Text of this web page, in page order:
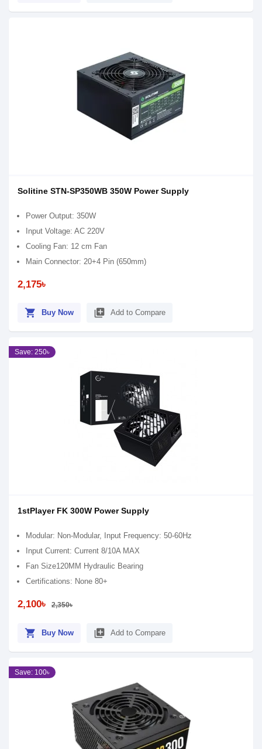
Solitine STN-SP350WB 350W Power Supply
Power Output: 350W
Input Voltage: AC 220V
Cooling Fan: 12 cm Fan
Main Connector: 20+4 Pin (650mm)
2,175৳
shopping_cart Buy Now library_add Add to Compare
Save: 250৳
1stPlayer FK 300W Power Supply
Modular: Non-Modular, Input Frequency: 50-60Hz
Input Current: Current 8/10A MAX
Fan Size120MM Hydraulic Bearing
Certifications: None 80+
2,100৳ 2,350৳
shopping_cart Buy Now library_add Add to Compare
Save: 100৳